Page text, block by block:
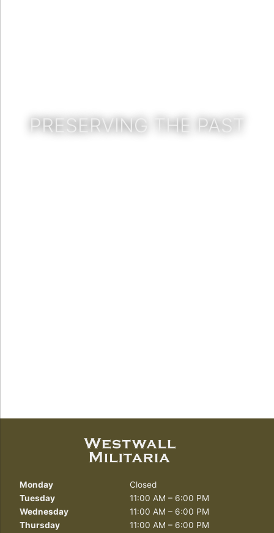
PRESERVING THE PAST
Monday
Closed
Tuesday
11:00 AM – 6:00 PM
Wednesday
11:00 AM – 6:00 PM
Thursday
11:00 AM – 6:00 PM